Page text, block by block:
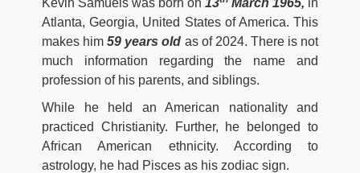
Atlanta, Georgia, United States of America. This
makes him59 years old as of 2024. There is not
much information regarding the name and
profession of his parents, and siblings.
While he held an American nationality and
practiced Christianity. Further, he belonged to
African American ethnicity. According to
astrology, he had Pisces as his zodiac sign.